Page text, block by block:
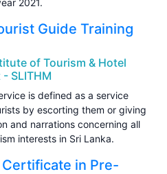
Guide Training
of Tourism & Hotel
SLITHM
is defined as a service
by escorting them or giving
and narrations concerning all
interests in Sri Lanka.
in Pre-